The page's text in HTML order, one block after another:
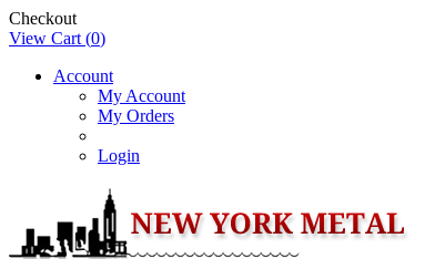
Checkout
View Cart (0)
Account
My Account
My Orders
Login